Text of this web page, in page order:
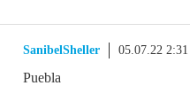
SanibelSheller 05.07.22
Puebla